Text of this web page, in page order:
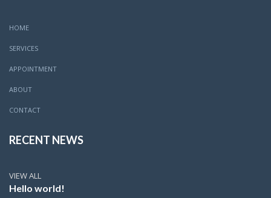
HOME
SERVICES
APPOINTMENT
ABOUT
CONTACT
RECENT NEWS
VIEW ALL
Hello world!